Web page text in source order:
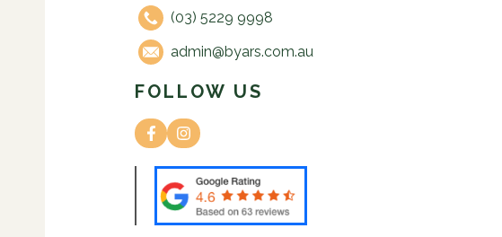
(03) 5229 9998
admin@byars.com.au
FOLLOW US